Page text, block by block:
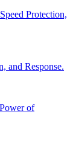
Protection,
and Response.
of